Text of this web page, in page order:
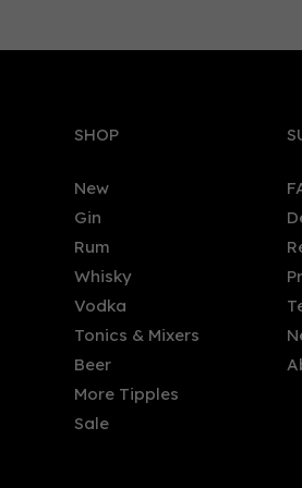
Fenney Street Gin (50cl)
£46.50
SHOP
New
Gin
Rum
Whisky
Vodka
Tonics & Mixers
Beer
More Tipples
Sale